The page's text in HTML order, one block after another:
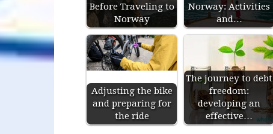
Before Traveling to
Norway
Norway: Activities
and…
Adjusting the bike
and preparing for
the ride
The journey to debt
freedom:
developing an
effective…